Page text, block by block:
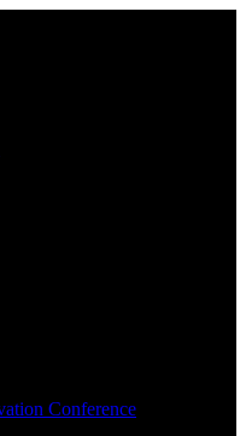
Conference